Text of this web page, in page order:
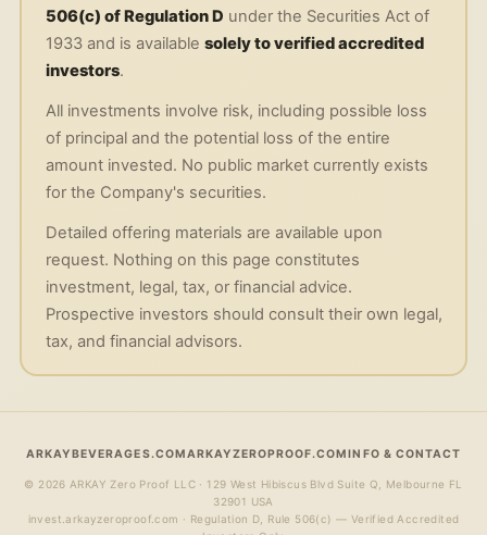
506(c) of Regulation D under the Securities Act of
1933 and is available solely to verified accredited
investors.
All investments involve risk, including possible loss
of principal and the potential loss of the entire
amount invested. No public market currently exists
for the Company's securities.
Detailed offering materials are available upon
request. Nothing on this page constitutes
investment, legal, tax, or financial advice.
Prospective investors should consult their own legal,
tax, and financial advisors.
ARKAYBEVERAGES.COMARKAYZEROPROOF.COM INFO & CONTACT
© 2026 ARKAY Zero Proof LLC · 129 West Hibiscus Blvd Suite Q, Melbourne FL
32901 USA
invest.arkayzeroproof.com · Regulation D, Rule 506(c) — Verified Accredited